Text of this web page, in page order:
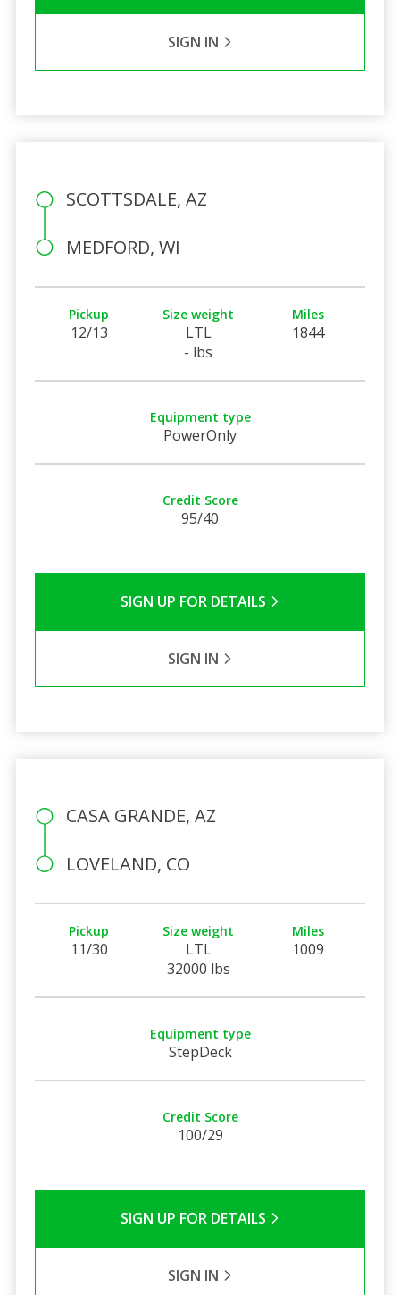
SIGN IN
SCOTTSDALE, AZ
MEDFORD, WI
Pickup
12/13
Size weight
LTL
- lbs
Miles
1844
Equipment type
PowerOnly
Credit Score
95/40
SIGN UP FOR DETAILS
SIGN IN
CASA GRANDE, AZ
LOVELAND, CO
Pickup
11/30
Size weight
LTL
32000 lbs
Miles
1009
Equipment type
StepDeck
Credit Score
100/29
SIGN UP FOR DETAILS
SIGN IN